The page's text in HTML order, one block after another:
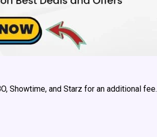
Showtime, and Starz for an additional fee.